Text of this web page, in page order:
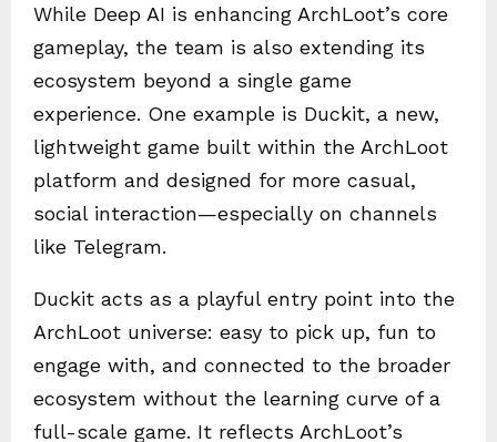
While Deep AI is enhancing ArchLoot’s core
gameplay, the team is also extending its
ecosystem beyond a single game
experience. One example is Duckit, a new,
lightweight game built within the ArchLoot
platform and designed for more casual,
social interaction—especially on channels
like Telegram.
Duckit acts as a playful entry point into the
ArchLoot universe: easy to pick up, fun to
engage with, and connected to the broader
ecosystem without the learning curve of a
full-scale game. It reflects ArchLoot’s